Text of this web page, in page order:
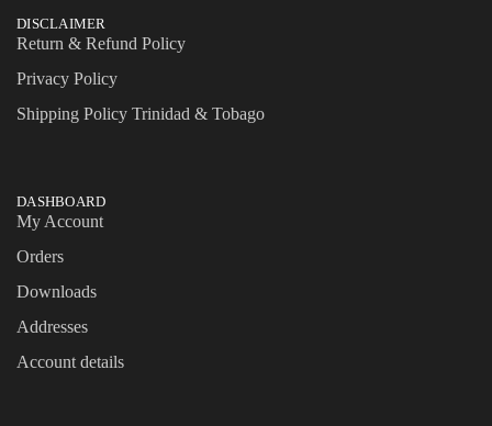
DISCLAIMER
Return & Refund Policy
Privacy Policy
Shipping Policy Trinidad & Tobago
DASHBOARD
My Account
Orders
Downloads
Addresses
Account details